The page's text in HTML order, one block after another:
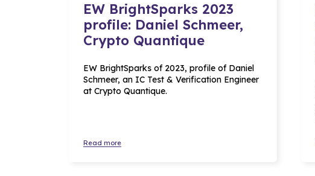
EW BrightSparks 2023
profile: Daniel Schmeer,
Crypto Quantique
EW BrightSparks of 2023, profile of Daniel
Schmeer, an IC Test & Verification Engineer
at Crypto Quantique.
Read more